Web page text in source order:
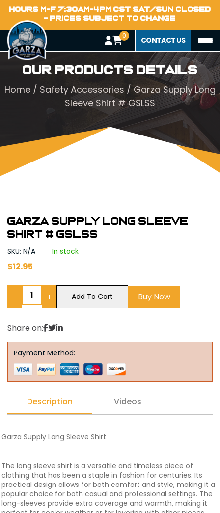
HOURS M-F 7:30AM-4PM CST SAT/SUN CLOSED
- PRICES SUBJECT TO CHANGE
0 CONTACT US
Our Products Details
Home / Safety Accessories / Garza Supply Long
Sleeve Shirt # GSLSS
Garza Supply Long Sleeve
Shirt # GSLSS
SKU: N/A In stock
$12.95
− + Add To Cart Buy Now
Share on:
Payment Method:
Description Videos
Garza Supply Long Sleeve Shirt
The long sleeve shirt is a versatile and timeless piece of
clothing that has been a staple in fashion for centuries. Its
practical design allows for both comfort and style, making it a
popular choice for both casual and professional settings. The
long-sleeves provide extra coverage and warmth, making it